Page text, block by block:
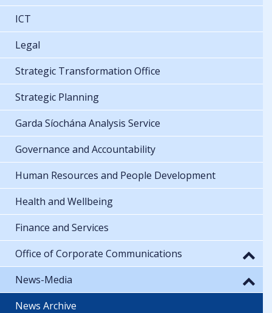
ICT
Legal
Strategic Transformation Office
Strategic Planning
Garda Síochána Analysis Service
Governance and Accountability
Human Resources and People Development
Health and Wellbeing
Finance and Services
Office of Corporate Communications
News-Media
News Archive